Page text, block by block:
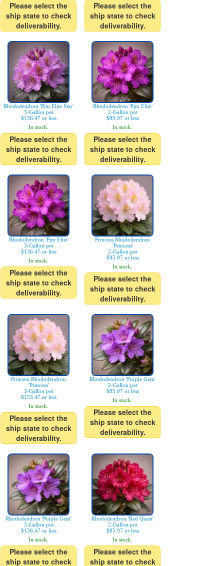
Please select the
ship state to check
deliverability.
Please select the
ship state to check
deliverability.
Rhododendron 'Pjm Elite Star'
3-Gallon pot
$136.47 or less
In stock.
Please select the
ship state to check
deliverability.
Rhododendron 'Pjm Elite'
2-Gallon pot
$85.97 or less
In stock.
Please select the
ship state to check
deliverability.
Rhododendron 'Pjm Elite'
3-Gallon pot
$136.47 or less
In stock.
Please select the
ship state to check
deliverability.
Princess Rhododendron
'Princess'
2-Gallon pot
$95.97 or less
In stock.
Please select the
ship state to check
deliverability.
Princess Rhododendron
'Princess'
3-Gallon pot
$153.47 or less
In stock.
Please select the
ship state to check
deliverability.
Rhododendron 'Purple Gem'
2-Gallon pot
$85.97 or less
In stock.
Please select the
ship state to check
deliverability.
Rhododendron 'Purple Gem'
3-Gallon pot
$136.47 or less
In stock.
Please select the
ship state to check
Rhododendron 'Red Quest'
2-Gallon pot
$85.97 or less
In stock.
Please select the
ship state to check